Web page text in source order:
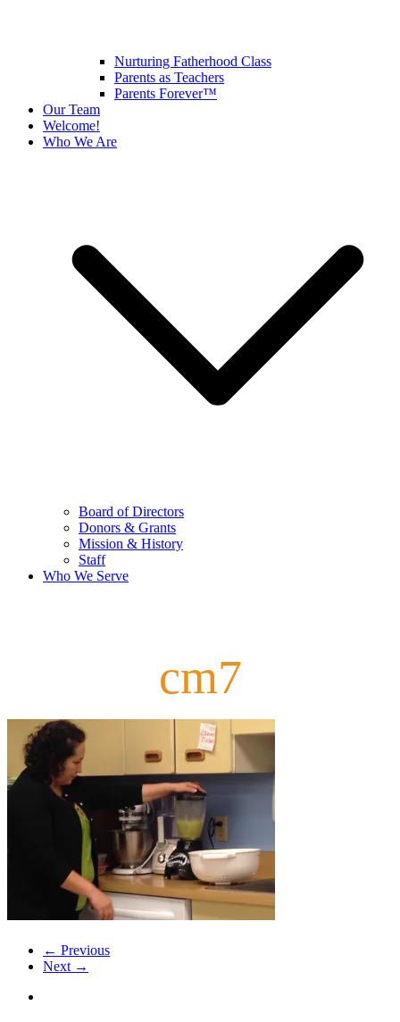
Nurturing Fatherhood Class
Parents as Teachers
Parents Forever™
Our Team
Welcome!
Who We Are
Board of Directors
Donors & Grants
Mission & History
Staff
Who We Serve
cm7
← Previous
Next →